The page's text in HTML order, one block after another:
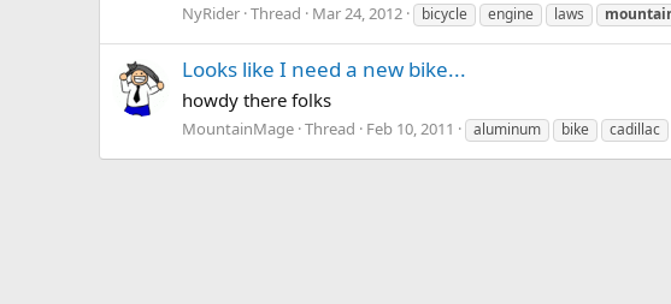
NyRider Thread Mar 24, 2012 bicycle engine laws
Looks like I need a new bike...
howdy there folks
MountainMage Thread Feb 10, 2011 aluminum bike cadillac